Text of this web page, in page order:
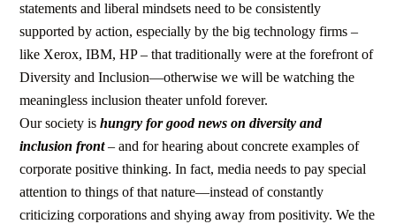
statements and liberal mindsets need to be consistently
supported by action, especially by the big technology firms –
like Xerox, IBM, HP – that traditionally were at the forefront of
Diversity and Inclusion—otherwise we will be watching the
meaningless inclusion theater unfold forever.
Our society ishungry for good news on diversity and
inclusion front– and for hearing about concrete examples of
corporate positive thinking. In fact, media needs to pay special
attention to things of that nature—instead of constantly
criticizing corporations and shying away from positivity. We the